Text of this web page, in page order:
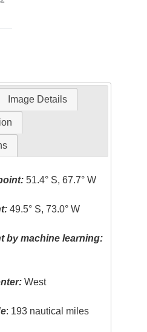
Image Details
51.4° S, 67.7° W
49.5° S, 73.0° W
by machine learning:
West
: 193 nautical miles